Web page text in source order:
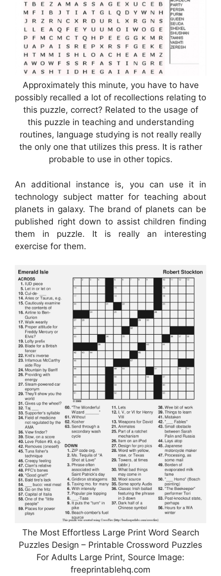
Approximately this minute, you have to have
possibly recalled a lot of recollections relating to
this puzzle, correct? Related to the usage of
this puzzle in teaching and understanding
routines, language studying is not really really
the only one that utilizes this press. It is rather
probable to use in other topics.
An additional instance is, you can use it in
technology subject matter for teaching about
planets in galaxy. The brand of planets can be
published right down to assist children finding
them in puzzle. It is really an interesting
exercise for them.
The Most Effortless Large Print Word Search
Puzzles Design – Printable Crossword Puzzles
For Adults Large Print, Source Image:
freeprintablehq.com